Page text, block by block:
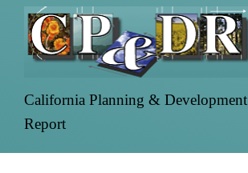
California Planning & Development
Report